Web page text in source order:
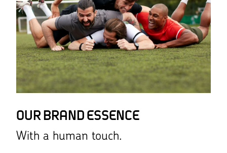
OUR BRAND ESSENCE
With a human touch.